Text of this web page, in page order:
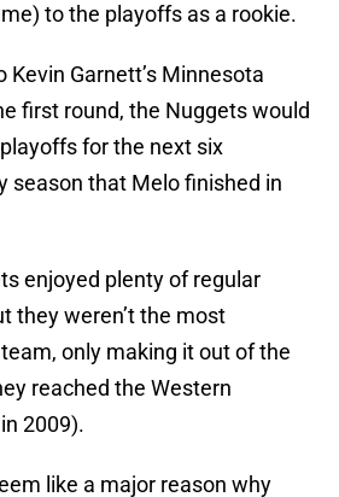
to the playoffs as a rookie.
Garnett’s Minnesota
first round, the Nuggets would
for the next six
season that Melo finished in
enjoyed plenty of regular
they weren’t the most
only making it out of the
reached the Western
2009).
like a major reason why